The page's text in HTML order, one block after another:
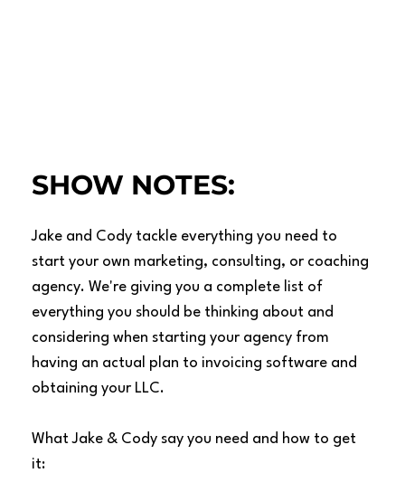
SHOW NOTES:
Jake and Cody tackle everything you need to
start your own marketing, consulting, or coaching
agency. We're giving you a complete list of
everything you should be thinking about and
considering when starting your agency from
having an actual plan to invoicing software and
obtaining your LLC.
What Jake & Cody say you need and how to get
it: